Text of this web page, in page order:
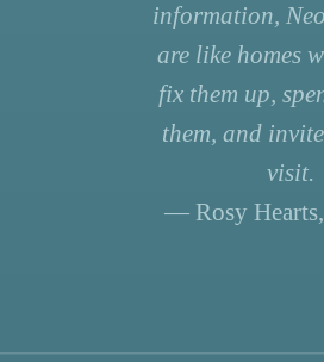
information,
are like homes
fix them up,
them, and
visit.
— Rosy Hearts,